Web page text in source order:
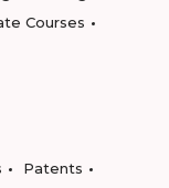
Courses
Patents